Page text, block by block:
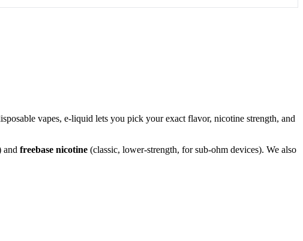
vapes, e-liquid lets you pick your exact flavor, nicotine strength, and
and freebase nicotine (classic, lower-strength, for sub-ohm devices). We also